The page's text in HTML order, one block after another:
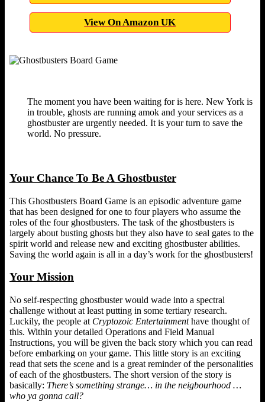
View On Amazon UK
The moment you have been waiting for is here. New York is
in trouble, ghosts are running amok and your services as a
ghostbuster are urgently needed. It is your turn to save the
world. No pressure.
Your Chance To Be A Ghostbuster
This Ghostbusters Board Game is an episodic adventure game
that has been designed for one to four players who assume the
roles of the four ghostbusters. The task of the ghostbusters is
largely about busting ghosts but they also have to seal gates to the
spirit world and release new and exciting ghostbuster abilities.
Saving the world again is all in a day’s work for the ghostbusters!
Your Mission
No self-respecting ghostbuster would wade into a spectral
challenge without at least putting in some tertiary research.
Luckily, the people at Cryptozoic Entertainmenthave thought of
this. Within your detailed Operations and Field Manual
Instructions, you will be given the back story which you can read
before embarking on your game. This little story is an exciting
read that sets the scene and is a great reminder of the personalities
of each of the ghostbusters. The short version of the story is
basically: There’s something strange… in the neigbourhood …
who ya gonna call?